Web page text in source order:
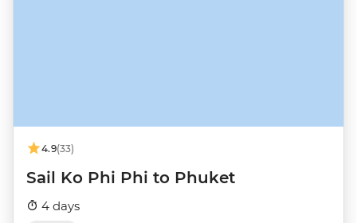
4.9(33)
Sail Ko Phi Phi to Phuket
4 days